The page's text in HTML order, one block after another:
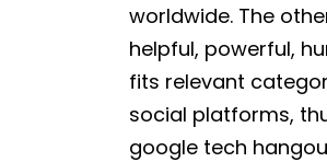
worldwide. The
helpful, powerful,
fits relevant
social platforms,
google tech